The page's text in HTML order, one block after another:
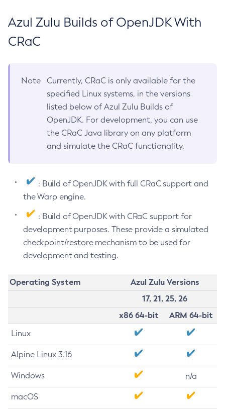
Azul Zulu Builds of OpenJDK With
CRaC
Note
Currently, CRaC is only available for the
specified Linux systems, in the versions
listed below of Azul Zulu Builds of
OpenJDK. For development, you can use
the CRaC Java library on any platform
and simulate the CRaC functionality.
: Build of OpenJDK with full CRaC support and
the Warp engine.
: Build of OpenJDK with CRaC support for
development purposes. These provide a simulated
checkpoint/restore mechanism to be used for
development and testing.
Operating System
Azul Zulu Versions
17, 21, 25, 26
x86 64-bit
ARM 64-bit
Linux
Alpine Linux 3.16
Windows n/a
macOS